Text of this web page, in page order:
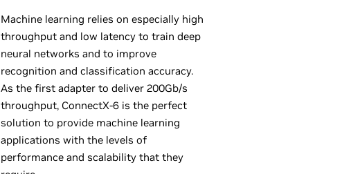
Machine learning relies on especially high
throughput and low latency to train deep
neural networks and to improve
recognition and classification accuracy.
As the first adapter to deliver 200Gb/s
throughput, ConnectX-6 is the perfect
solution to provide machine learning
applications with the levels of
performance and scalability that they